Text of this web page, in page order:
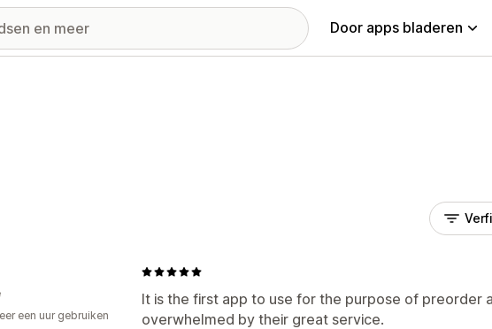
Door apps bladeren
It is the first app to use for the purpose of preorder
overwhelmed by their great service.
een uur gebruiken